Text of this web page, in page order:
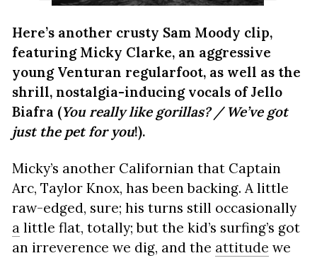
Here’s another crusty Sam Moody clip,
featuring Micky Clarke, an aggressive
young Venturan regularfoot, as well as the
shrill, nostalgia-inducing vocals of Jello
Biafra (You really like gorillas? / We’ve got
just the pet for you!).
Micky’s another Californian that Captain
Arc, Taylor Knox, has been backing. A little
raw-edged, sure; his turns still occasionally
a little flat, totally; but the kid’s surfing’s got
an irreverence we dig, and the attitude we